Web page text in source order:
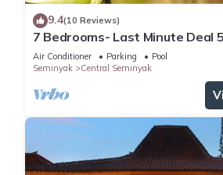
9.4(10 Reviews)
7 Bedrooms- Last Minute Deal
Air Conditioner Parking
Pool
Seminyak
Central Seminyak